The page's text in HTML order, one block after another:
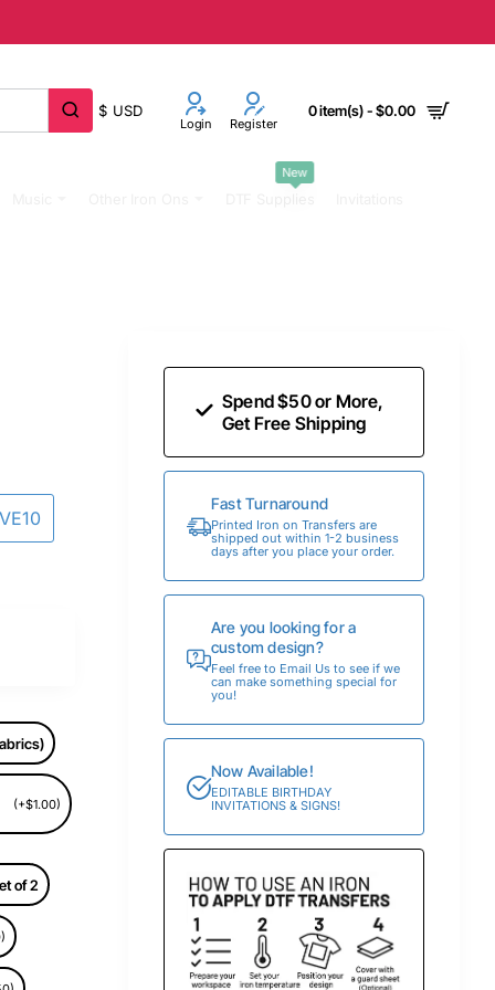
$ USD
Login Register
0 item(s) - $0.00
New
(+$1.00)
of 2
Spend $50 or More,
Get Free Shipping
Fast Turnaround
Printed Iron on Transfers are
shipped out within 1-2 business
days after you place your order.
Are you looking for a
custom design?
Feel free to Email Us to see if we
can make something special for
you!
Now Available!
EDITABLE BIRTHDAY
INVITATIONS & SIGNS!